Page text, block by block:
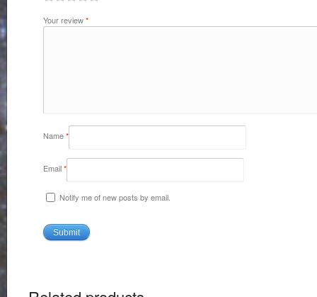
Your review*
Name*
Email*
Notify me of new posts by email.